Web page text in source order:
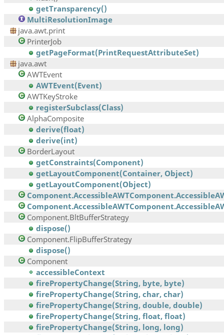
getTransparency()
MultiResolutionImage
java.awt.print
PrinterJob
getPageFormat(PrintRequestAttributeSet)
java.awt
AWTEvent
AWTEvent(Event)
AWTKeyStroke
registerSubclass(Class)
AlphaComposite
derive(float)
derive(int)
BorderLayout
getConstraints(Component)
getLayoutComponent(Container, Object)
getLayoutComponent(Object)
Component.BltBufferStrategy
dispose()
Component.FlipBufferStrategy
dispose()
Component
accessibleContext
firePropertyChange(String, byte, byte)
firePropertyChange(String, char, char)
firePropertyChange(String, double, double)
firePropertyChange(String, float, float)
firePropertyChange(String, long, long)